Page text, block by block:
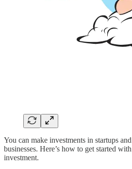
You can make investments in startups
businesses. Here’s how to get started
investment.